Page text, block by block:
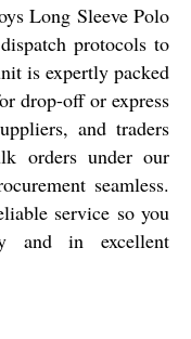
Long Sleeve Polo
protocols to
is expertly packed
drop-off or express
and traders
orders under our
seamless.
service so you
and in excellent